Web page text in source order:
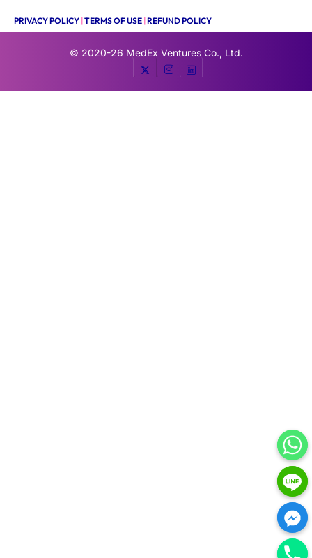
PRIVACY POLICY |TERMS OF USE |REFUND POLICY
© 2020-26 MedEx Ventures Co., Ltd.